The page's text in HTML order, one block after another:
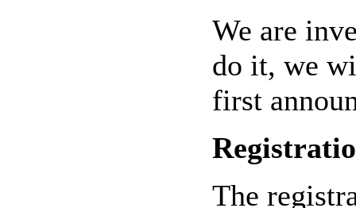
We are
do it, we
first
The